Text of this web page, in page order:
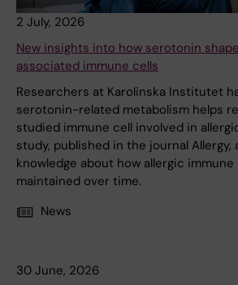
2 July, 2026
New insights into how serotonin
associated immune cells
Researchers at Karolinska Institutet
serotonin-related metabolism helps
studied immune cell involved in
study, published in the journal Allergy,
knowledge about how allergic
maintained over time.
News
30 June, 2026